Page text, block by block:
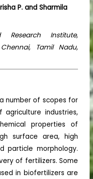
P. and Sharmila
Research Institute,
Tamil Nadu,
number of scopes for
industries,
properties of
surface area, high
particle morphology.
of fertilizers. Some
in biofertilizers are